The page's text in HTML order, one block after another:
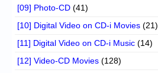
[09] Photo-CD (41)
[10] Digital Video on CD-i Movies (21)
[11] Digital Video on CD-i Music (14)
[12] Video-CD Movies (128)